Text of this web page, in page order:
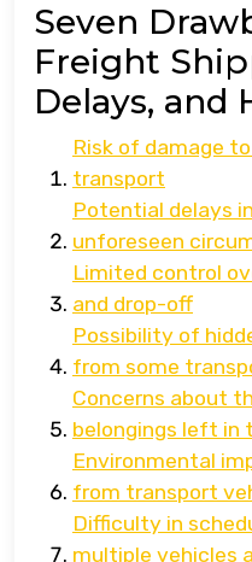
Seven
Freight
Delays, and
Risk of damage
transport
Potential delays
unforeseen
Limited control
and drop-off
Possibility of
from some
Concerns about
belongings left in
Environmental
from transport
Difficulty in
multiple vehicles